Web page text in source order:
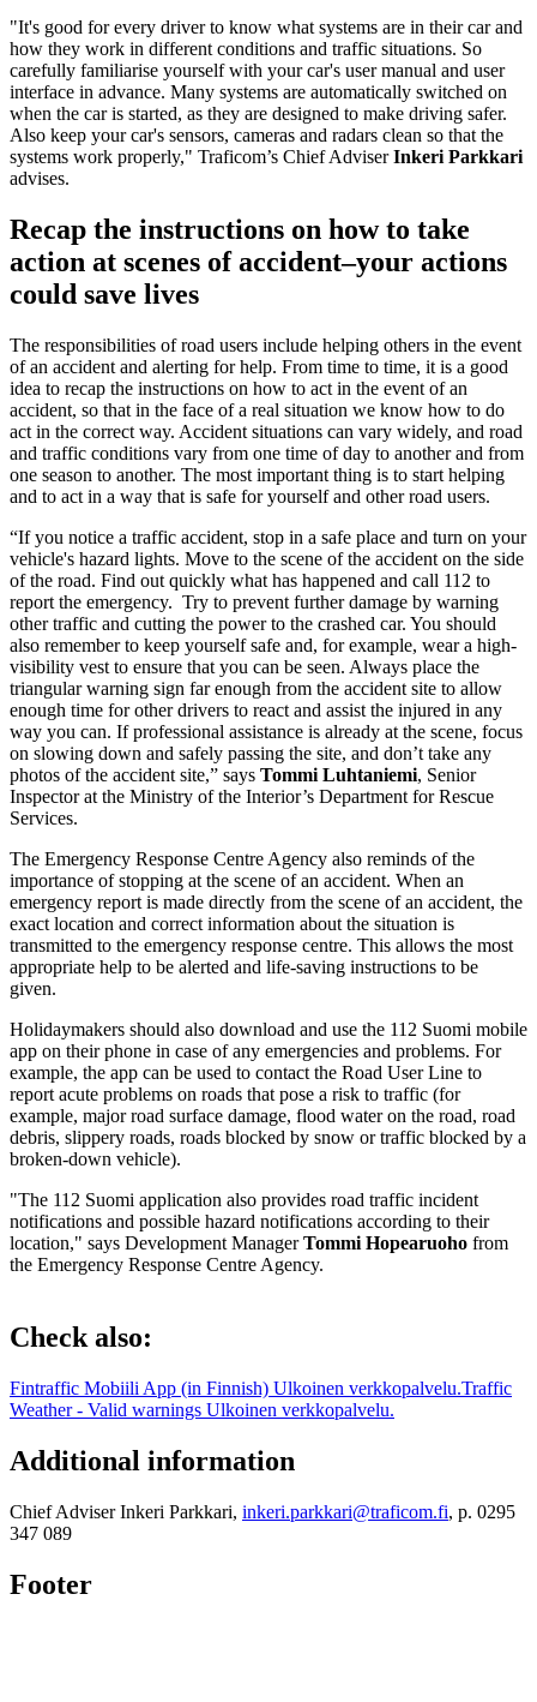
"It's good for every driver to know what systems are in their car and
how they work in different conditions and traffic situations. So
carefully familiarise yourself with your car's user manual and user
interface in advance. Many systems are automatically switched on
when the car is started, as they are designed to make driving safer.
Also keep your car's sensors, cameras and radars clean so that the
systems work properly," Traficom’s Chief AdviserInkeri Parkkari
advises.
Recap the instructions on how to take
action at scenes of accident–your actions
could save lives
The responsibilities of road users include helping others in the event
of an accident and alerting for help. From time to time, it is a good
idea to recap the instructions on how to act in the event of an
accident, so that in the face of a real situation we know how to do
act in the correct way. Accident situations can vary widely, and road
and traffic conditions vary from one time of day to another and from
one season to another. The most important thing is to start helping
and to act in a way that is safe for yourself and other road users.
“If you notice a traffic accident, stop in a safe place and turn on your
vehicle's hazard lights. Move to the scene of the accident on the side
of the road. Find out quickly what has happened and call 112 to
report the emergency. Try to prevent further damage by warning
other traffic and cutting the power to the crashed car. You should
also remember to keep yourself safe and, for example, wear a high-
visibility vest to ensure that you can be seen. Always place the
triangular warning sign far enough from the accident site to allow
enough time for other drivers to react and assist the injured in any
way you can. If professional assistance is already at the scene, focus
on slowing down and safely passing the site, and don’t take any
photos of the accident site,” says Tommi Luhtaniemi, Senior
Inspector at the Ministry of the Interior’s Department for Rescue
Services.
The Emergency Response Centre Agency also reminds of the
importance of stopping at the scene of an accident. When an
emergency report is made directly from the scene of an accident, the
exact location and correct information about the situation is
transmitted to the emergency response centre. This allows the most
appropriate help to be alerted and life-saving instructions to be
given.
Holidaymakers should also download and use the 112 Suomi mobile
app on their phone in case of any emergencies and problems. For
example, the app can be used to contact the Road User Line to
report acute problems on roads that pose a risk to traffic (for
example, major road surface damage, flood water on the road, road
debris, slippery roads, roads blocked by snow or traffic blocked by a
broken-down vehicle).
"The 112 Suomi application also provides road traffic incident
notifications and possible hazard notifications according to their
location," says Development ManagerTommi Hopearuoho from
the Emergency Response Centre Agency.
Check also:
Fintraffic Mobiili App (in Finnish) Ulkoinen verkkopalvelu.Traffic
Weather - Valid warnings Ulkoinen verkkopalvelu.
Additional information
Chief Adviser Inkeri Parkkari, inkeri.parkkari@traficom.fi, p. 0295
347 089
Footer